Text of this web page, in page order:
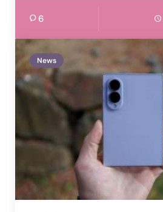
6
News